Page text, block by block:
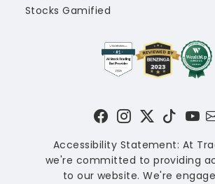
Stocks Gamified
Accessibility Statement: At
we're committed to providing
to our website. We're